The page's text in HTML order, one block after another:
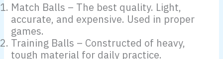
Match Balls – The best quality. Light,
accurate, and expensive. Used in proper
games.
Training Balls – Constructed of heavy,
tough material for daily practice.